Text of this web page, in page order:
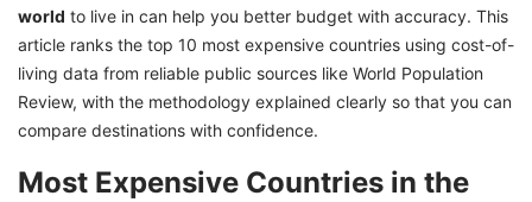
8. Liechtenstein
9. Bahamas
10. United States
world to live in can help you better budget with accuracy. This
article ranks the top 10 most expensive countries using cost-of-
living data from reliable public sources like World Population
Review, with the methodology explained clearly so that you can
compare destinations with confidence.
Most Expensive Countries in the